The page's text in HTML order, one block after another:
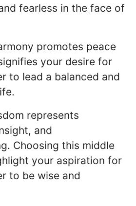
fearless in the face of
promotes peace
your desire for
to lead a balanced and
represents
and
Choosing this middle
your aspiration for
to be wise and